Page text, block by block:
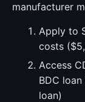
manufacturer
Apply to
costs
Access
BDC
loan)